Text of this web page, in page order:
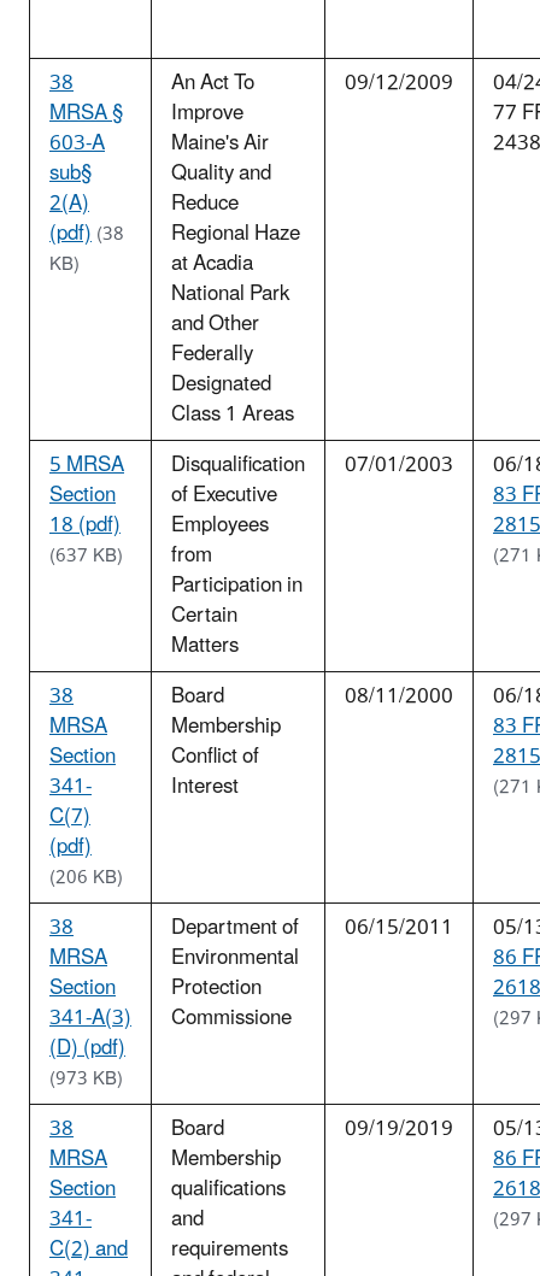
38
MRSA §
603-A
sub§
2(A)
(pdf)(38
KB)
An Act To
Improve
Maine's Air
Quality and
Reduce
Regional Haze
at Acadia
National Park
and Other
Federally
Designated
Class 1 Areas
09/12/2009 04/
77
5 MRSA
Section
18 (pdf)
(637 KB)
Disqualification
of Executive
Employees
from
Participation in
Certain
Matters
07/01/2003 06/
83
(271
38
MRSA
Section
341-
C(7)
(pdf)
(206 KB)
Board
Membership
Conflict of
Interest
08/11/2000 06/
83
(271
38
MRSA
Section
341-A(3)
(D) (pdf)
(973 KB)
Department of
Environmental
Protection
Commissione
06/15/2011 05/
86
(297
38
MRSA
Section
341-
C(2) and
Board
Membership
qualifications
and
requirements
09/19/2019 05/
86
(297